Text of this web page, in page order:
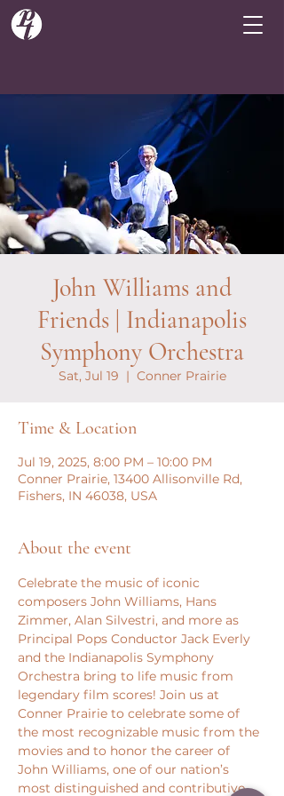
John Williams and
Friends | Indianapolis
Symphony Orchestra
Sat, Jul 19
  |
Conner Prairie
Time & Location
Jul 19, 2025, 8:00 PM – 10:00 PM
Conner Prairie, 13400 Allisonville Rd,
Fishers, IN 46038, USA
About the event
Celebrate the music of iconic
composers John Williams, Hans
Zimmer, Alan Silvestri, and more as
Principal Pops Conductor Jack Everly
and the Indianapolis Symphony
Orchestra bring to life music from
legendary film scores! Join us at
Conner Prairie to celebrate some of
the most recognizable music from the
movies and to honor the career of
John Williams, one of our nation’s
most distinguished and contributive